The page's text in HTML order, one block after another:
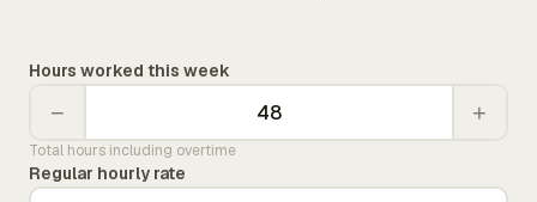
Hours worked this week
− +
Total hours including overtime
Regular hourly rate